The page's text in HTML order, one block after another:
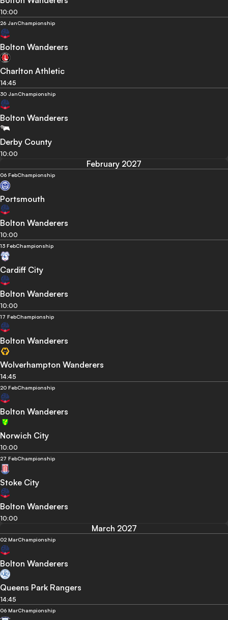
10:00
26 JanChampionship
Bolton Wanderers
Charlton Athletic
14:45
30 JanChampionship
Bolton Wanderers
Derby County
10:00
February 2027
06 FebChampionship
Portsmouth
Bolton Wanderers
10:00
13 FebChampionship
Cardiff City
Bolton Wanderers
10:00
17 FebChampionship
Bolton Wanderers
Wolverhampton Wanderers
14:45
20 FebChampionship
Bolton Wanderers
Norwich City
10:00
27 FebChampionship
Stoke City
Bolton Wanderers
10:00
March 2027
02 MarChampionship
Bolton Wanderers
Queens Park Rangers
14:45
06 MarChampionship